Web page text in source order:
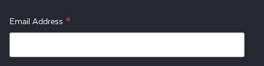
Email Address *